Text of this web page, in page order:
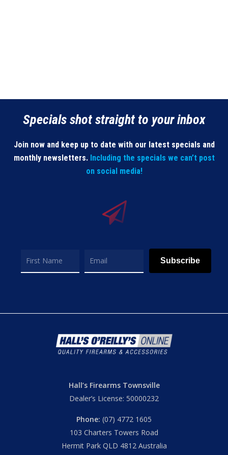
Specials shot straight to your inbox
Join now and keep up to date with our latest specials and
monthly newsletters. Including the specials we can’t post
on social media!
Subscribe
Hall’s Firearms Townsville
Dealer’s License: 50000232
Phone: (07) 4772 1605
103 Charters Towers Road
Hermit Park QLD 4812 Australia